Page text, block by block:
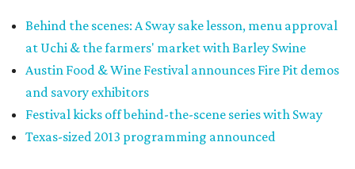
Behind the scenes: A Sway sake lesson, menu approval
at Uchi & the farmers' market with Barley Swine
Austin Food & Wine Festival announces Fire Pit demos
and savory exhibitors
Festival kicks off behind-the-scene series with Sway
Texas-sized 2013 programming announced